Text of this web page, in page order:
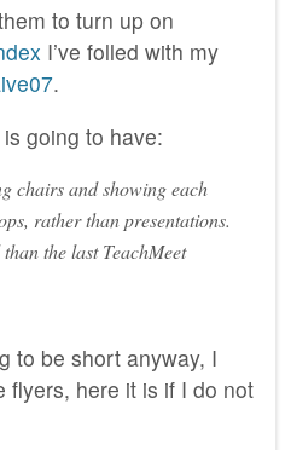
to turn up on
I’ve folled with my
.
going to have:
chairs and showing each
rather than presentations.
the last TeachMeet
to be short anyway, I
flyers, here it is if I do not